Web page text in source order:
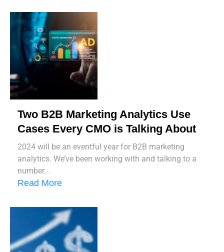
Two B2B Marketing Analytics Use
Cases Every CMO is Talking About
2024 will be an eventful year for B2B marketing
analytics. We’ve been working with and talking to a
number...
Read More